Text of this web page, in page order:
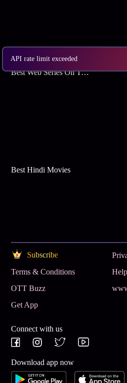
API rate limit exceeded
Best Web Series On Tata Play Binge
Best Hindi Movies
Subscribe
Terms & Conditions
OTT Buzz
Get App
Connect with us
Download app now